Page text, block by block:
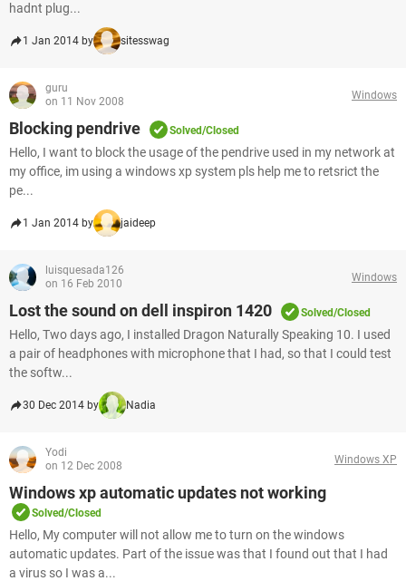
hadnt plug...
1 Jan 2014 by sitesswag
guru
on 11 Nov 2008
Windows
Blocking pendrive Solved/Closed
Hello, I want to block the usage of the pendrive used in my network at
my office, im using a windows xp system pls help me to retsrict the
pe...
1 Jan 2014 by jaideep
luisquesada126
on 16 Feb 2010
Windows
Lost the sound on dell inspiron 1420 Solved/Closed
Hello, Two days ago, I installed Dragon Naturally Speaking 10. I used
a pair of headphones with microphone that I had, so that I could test
the softw...
30 Dec 2014 by Nadia
Yodi
on 12 Dec 2008
Windows XP
Windows xp automatic updates not working
Solved/Closed
Hello, My computer will not allow me to turn on the windows
automatic updates. Part of the issue was that I found out that I had
a virus so I was a...